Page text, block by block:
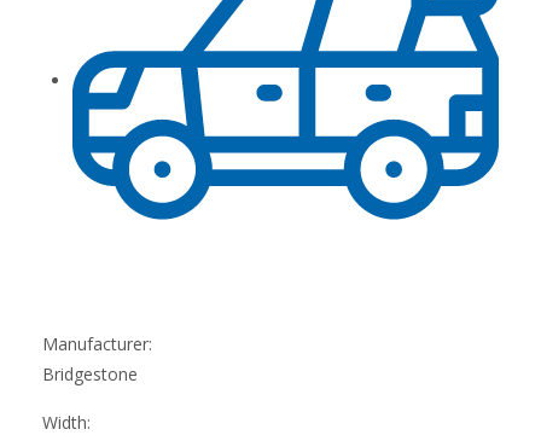
Manufacturer:
Bridgestone
Width: